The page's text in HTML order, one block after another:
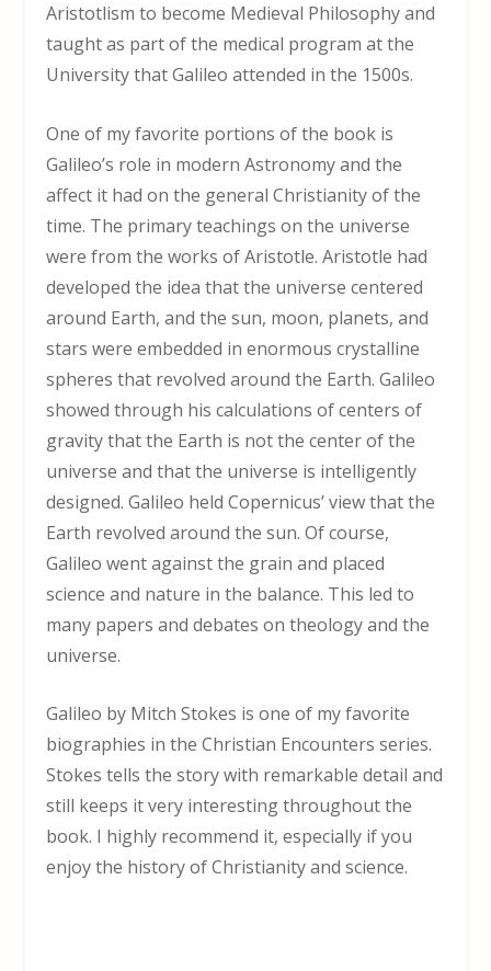
Aristotlism to become Medieval Philosophy and
taught as part of the medical program at the
University that Galileo attended in the 1500s.
One of my favorite portions of the book is
Galileo’s role in modern Astronomy and the
affect it had on the general Christianity of the
time. The primary teachings on the universe
were from the works of Aristotle. Aristotle had
developed the idea that the universe centered
around Earth, and the sun, moon, planets, and
stars were embedded in enormous crystalline
spheres that revolved around the Earth. Galileo
showed through his calculations of centers of
gravity that the Earth is not the center of the
universe and that the universe is intelligently
designed. Galileo held Copernicus’ view that the
Earth revolved around the sun. Of course,
Galileo went against the grain and placed
science and nature in the balance. This led to
many papers and debates on theology and the
universe.
Galileo by Mitch Stokes is one of my favorite
biographies in the Christian Encounters series.
Stokes tells the story with remarkable detail and
still keeps it very interesting throughout the
book. I highly recommend it, especially if you
enjoy the history of Christianity and science.